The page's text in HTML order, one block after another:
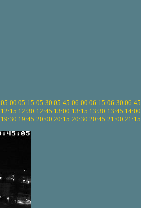
05:00 05:15 05:30 05:45 06:00 06:15 06:30 06:45
12:15 12:30 12:45 13:00 13:15 13:30 13:45 14:00
19:30 19:45 20:00 20:15 20:30 20:45 21:00 21:15